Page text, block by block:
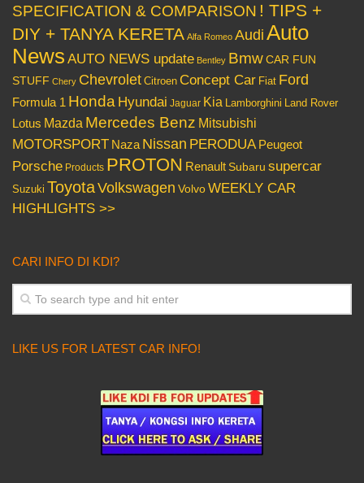
SPECIFICATION & COMPARISON ! TIPS +
DIY + TANYA KERETA Alfa Romeo Audi Auto
News AUTO NEWS update Bentley BmwCAR FUN
STUFF Chery Chevrolet Citroen Concept Car Fiat Ford
Formula 1 Honda Hyundai Jaguar Kia Lamborghini Land Rover
Lotus Mazda Mercedes Benz Mitsubishi
MOTORSPORT Naza Nissan PERODUA Peugeot
Porsche Products PROTON Renault Subaru supercar
Suzuki ToyotaVolkswagen VolvoWEEKLY CAR
HIGHLIGHTS >>
CARI INFO DI KDI?
LIKE US FOR LATEST CAR INFO!